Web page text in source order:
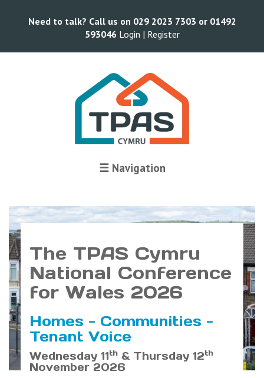
Need to talk? Call us on 029 2023 7303 or 01492
593046 Login | Register
☰ Navigation
The TPAS Cymru
National Conference
for Wales 2026
Homes - Communities -
Tenant Voice
Wednesday 11th & Thursday 12th
November 2026